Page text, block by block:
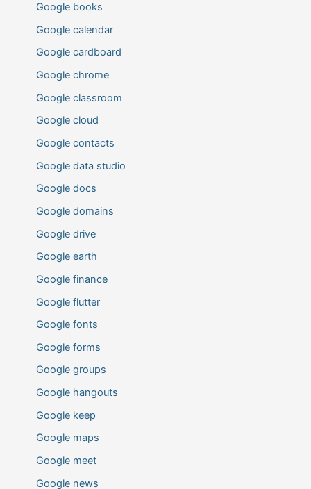
Google books
Google calendar
Google cardboard
Google chrome
Google classroom
Google cloud
Google contacts
Google data studio
Google docs
Google domains
Google drive
Google earth
Google finance
Google flutter
Google fonts
Google forms
Google groups
Google hangouts
Google keep
Google maps
Google meet
Google news